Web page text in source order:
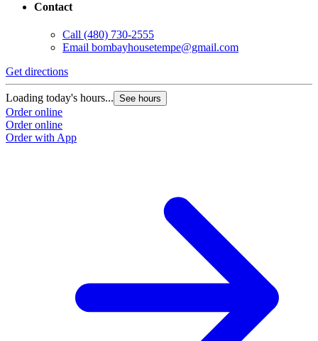
Contact
Call (480) 730-2555
Email bombayhousetempe@gmail.com
Get directions
Loading today's hours... See hours
Order online
Order online
Order with App